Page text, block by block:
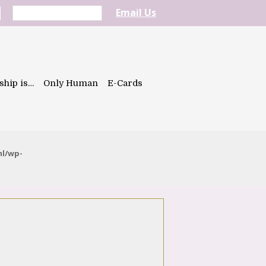
Email Us
is… Only Human E-Cards
wp-